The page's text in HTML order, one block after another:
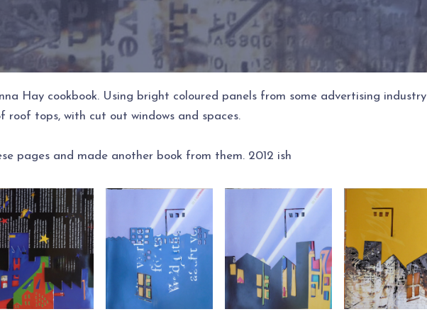
Hay cookbook. Using bright coloured panels from some advertising industry
roof tops, with cut out windows and spaces.
pages and made another book from them. 2012 ish